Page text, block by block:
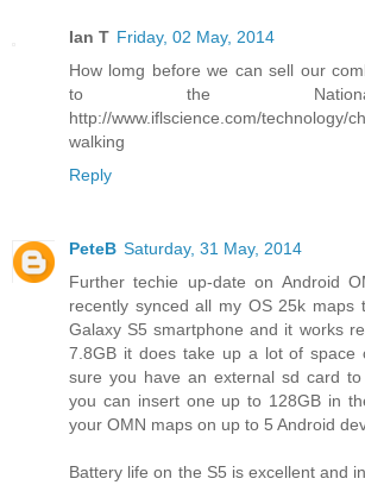
Ian T Friday, 02 May, 2014
How lomg before we can sell our
to the
http://www.iflscience.com/technology/
walking
Reply
PeteB Saturday, 31 May, 2014
Further techie up-date on Android
recently synced all my OS 25k maps
Galaxy S5 smartphone and it works
7.8GB it does take up a lot of space
sure you have an external sd card
you can insert one up to 128GB in
your OMN maps on up to 5 Android
Battery life on the S5 is excellent and